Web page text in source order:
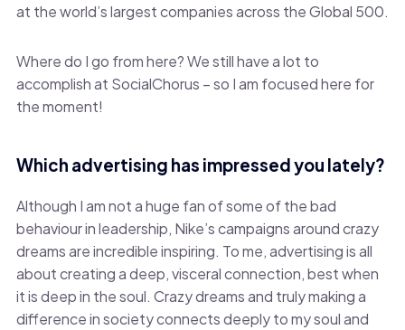
at the world’s largest companies across the Global 500.
Where do I go from here? We still have a lot to
accomplish at SocialChorus – so I am focused here for
the moment!
Which advertising has impressed you lately?
Although I am not a huge fan of some of the bad
behaviour in leadership, Nike’s campaigns around crazy
dreams are incredible inspiring. To me, advertising is all
about creating a deep, visceral connection, best when
it is deep in the soul. Crazy dreams and truly making a
difference in society connects deeply to my soul and